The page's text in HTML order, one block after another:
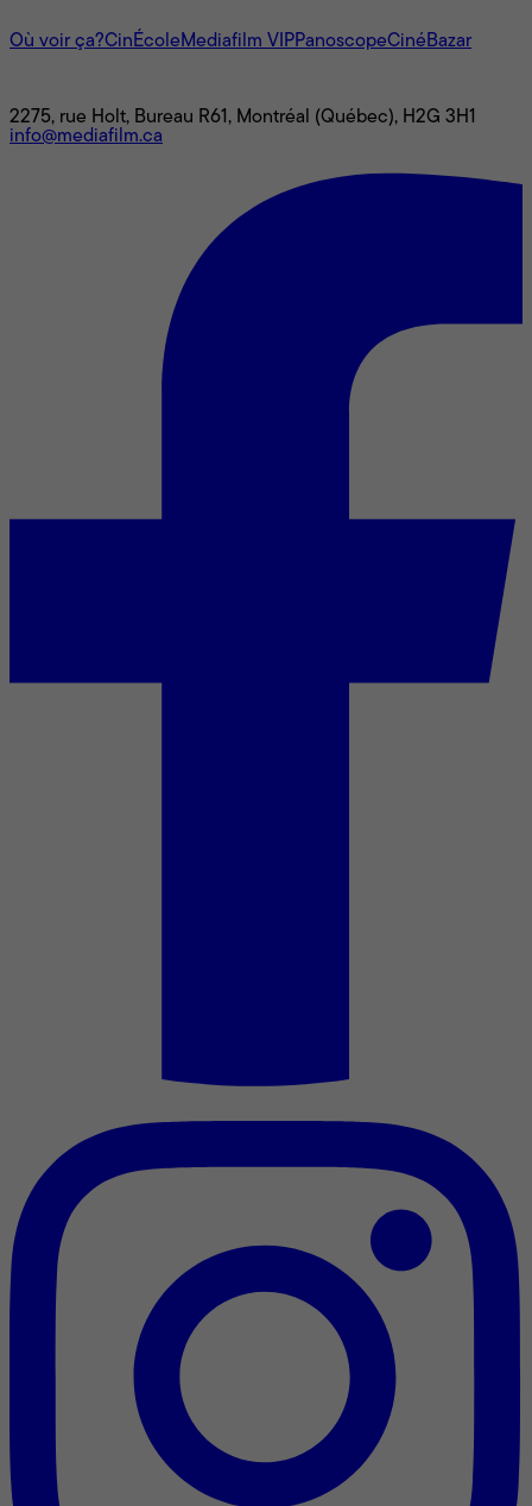
Où voir ça?CinÉcole Mediafilm VIPPanoscopeCinéBazar
2275, rue Holt, Bureau R61, Montréal (Québec), H2G 3H1
info@mediafilm.ca